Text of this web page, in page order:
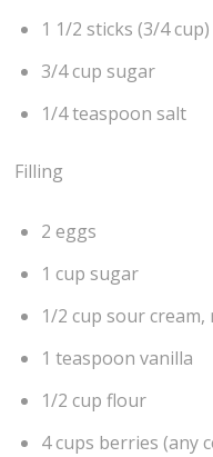
1 1/2 sticks (3/4
3/4 cup sugar
1/4 teaspoon salt
Filling
2 eggs
1 cup sugar
1/2 cup sour
1 teaspoon vanilla
1/2 cup flour
4 cups berries (any